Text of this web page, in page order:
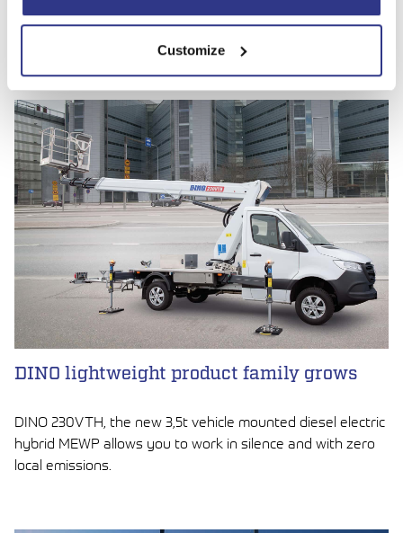
Customize
Read our tips on how to eliminate the risks and to ensure
LUE ARTIKKELI
DINO lightweight product family grows
DINO 230VTH, the new 3,5t vehicle mounted diesel electric
hybrid MEWP allows you to work in silence and with zero
local emissions.